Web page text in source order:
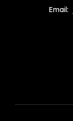
Email: